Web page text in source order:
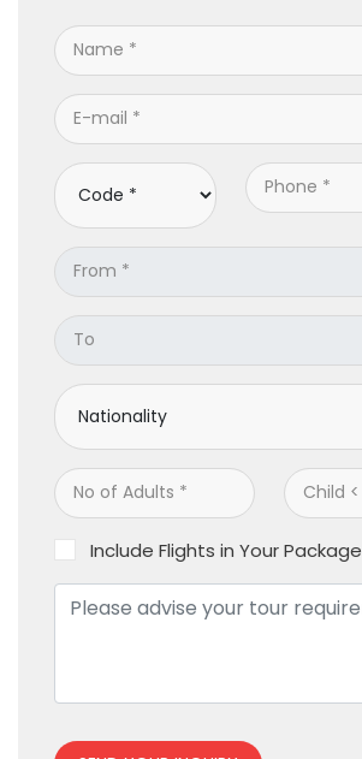
Include Flights in Your Package